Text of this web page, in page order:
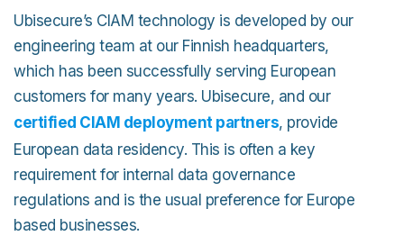
Ubisecure’s CIAM technology is developed by our
engineering team at our Finnish headquarters,
which has been successfully serving European
customers for many years. Ubisecure, and our
certified CIAM deployment partners, provide
European data residency. This is often a key
requirement for internal data governance
regulations and is the usual preference for Europe
based businesses.